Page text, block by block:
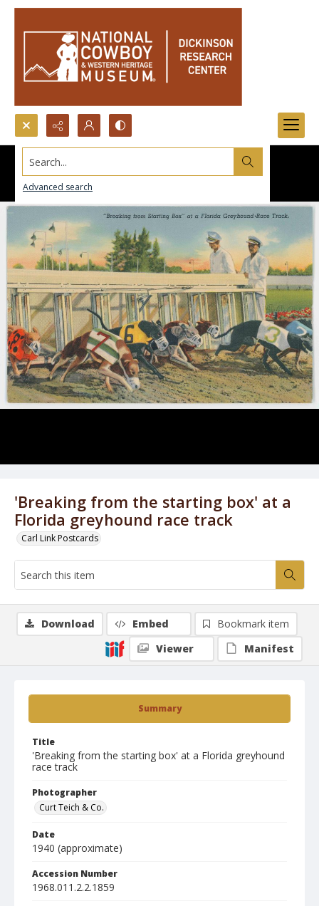
Search...
Advanced search
'Breaking from the starting box' at a
Florida greyhound race track
Carl Link Postcards
Summary
Title
'Breaking from the starting box' at a Florida greyhound
race track
Photographer
Curt Teich & Co.
Date
1940 (approximate)
Accession Number
1968.011.2.2.1859
Download Embed
Bookmark item
Viewer
Manifest